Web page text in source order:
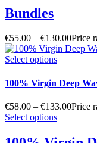
Bundles
€55.00 – €130.00Price
Select options
100% Virgin Deep
€58.00 – €133.00Price
Select options